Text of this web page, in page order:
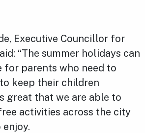
Executive Councillor for
“The summer holidays can
for parents who need to
keep their children
great that we are able to
activities across the city